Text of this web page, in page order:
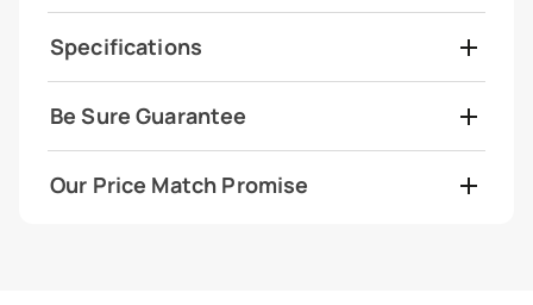
Specifications
Be Sure Guarantee
Our Price Match Promise